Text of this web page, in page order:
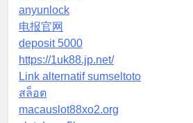
anyunlock
电报官网
deposit 5000
https://1uk88.jp.net/
Link alternatif sumseltoto
สล็อต
macauslot88xo2.org